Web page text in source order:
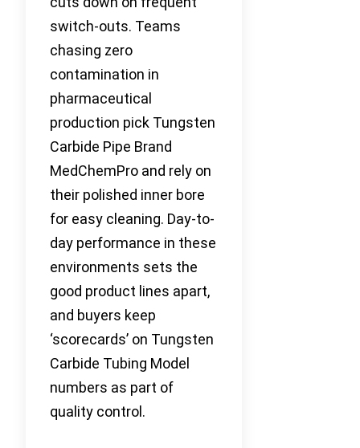
switch-outs. Teams
chasing zero
contamination in
pharmaceutical
production pick Tungsten
Carbide Pipe Brand
MedChemPro and rely on
their polished inner bore
for easy cleaning. Day-to-
day performance in these
environments sets the
good product lines apart,
and buyers keep
‘scorecards’ on Tungsten
Carbide Tubing Model
numbers as part of
quality control.